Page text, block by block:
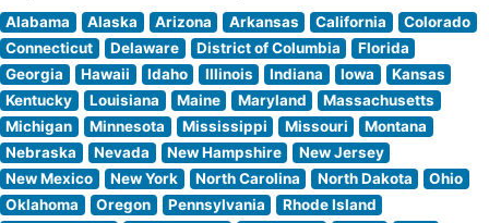
Alabama Alaska Arizona Arkansas California
Colorado
Connecticut
Delaware District of Columbia
Florida
Georgia
Hawaii Idaho Illinois Indiana Iowa
Kansas
Kentucky
Louisiana Maine Maryland
Massachusetts
Michigan
Minnesota Mississippi Missouri
Montana
Nebraska
Nevada New Hampshire
New Jersey
New Mexico
New York North Carolina North Dakota
Ohio
Oklahoma
Oregon Pennsylvania
Rhode Island